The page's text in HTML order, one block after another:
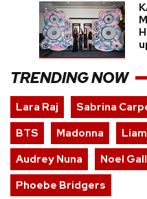
TRENDING NOW
Lara Raj Sabrina
BTS
Madonna
Audrey Nuna
Noel
Phoebe Bridgers